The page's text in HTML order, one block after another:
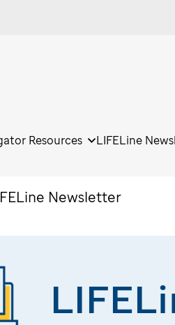
Resources LIFELine
Newsletter